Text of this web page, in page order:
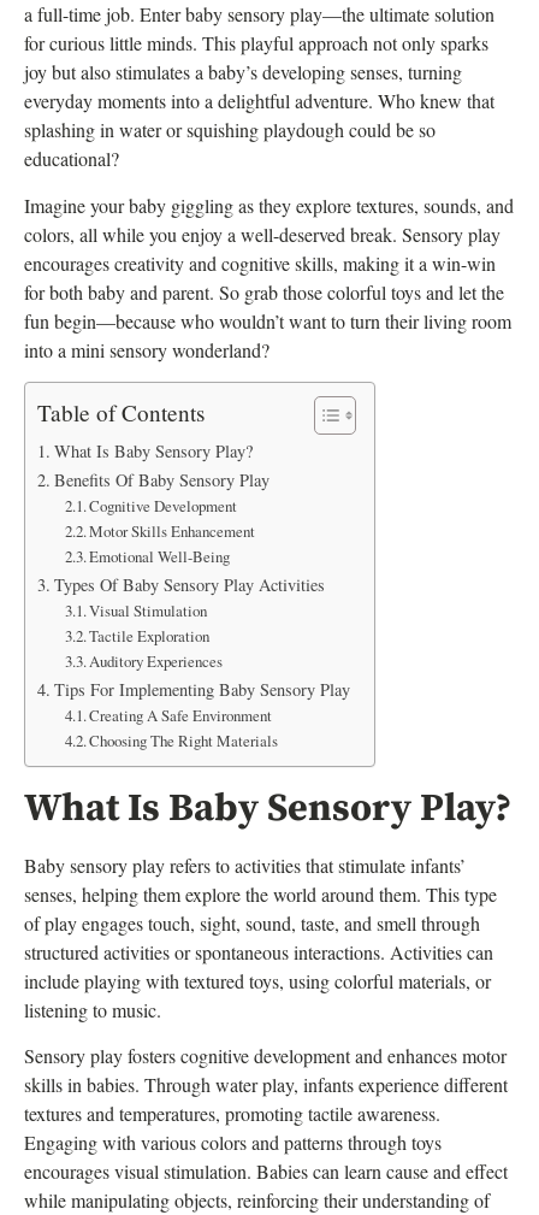
a full-time job. Enter baby sensory play—the ultimate solution
for curious little minds. This playful approach not only sparks
joy but also stimulates a baby’s developing senses, turning
everyday moments into a delightful adventure. Who knew that
splashing in water or squishing playdough could be so
educational?
Imagine your baby giggling as they explore textures, sounds, and
colors, all while you enjoy a well-deserved break. Sensory play
encourages creativity and cognitive skills, making it a win-win
for both baby and parent. So grab those colorful toys and let the
fun begin—because who wouldn’t want to turn their living room
into a mini sensory wonderland?
Table of Contents
What Is Baby Sensory Play?
Benefits Of Baby Sensory Play
Cognitive Development
Motor Skills Enhancement
Emotional Well-Being
Types Of Baby Sensory Play Activities
Visual Stimulation
Tactile Exploration
Auditory Experiences
Tips For Implementing Baby Sensory Play
Creating A Safe Environment
Choosing The Right Materials
What Is Baby Sensory Play?
Baby sensory play refers to activities that stimulate infants’
senses, helping them explore the world around them. This type
of play engages touch, sight, sound, taste, and smell through
structured activities or spontaneous interactions. Activities can
include playing with textured toys, using colorful materials, or
listening to music.
Sensory play fosters cognitive development and enhances motor
skills in babies. Through water play, infants experience different
textures and temperatures, promoting tactile awareness.
Engaging with various colors and patterns through toys
encourages visual stimulation. Babies can learn cause and effect
while manipulating objects, reinforcing their understanding of